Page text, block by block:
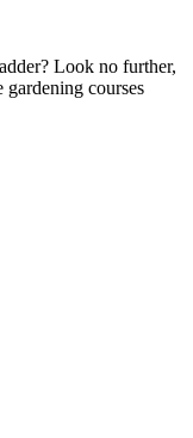
Look no further,
courses